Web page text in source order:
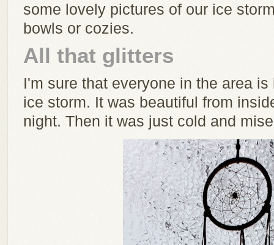
some lovely pictures of our ice
bowls or cozies.
All that glitters
I'm sure that everyone in the area
ice storm. It was beautiful from
night. Then it was just cold and